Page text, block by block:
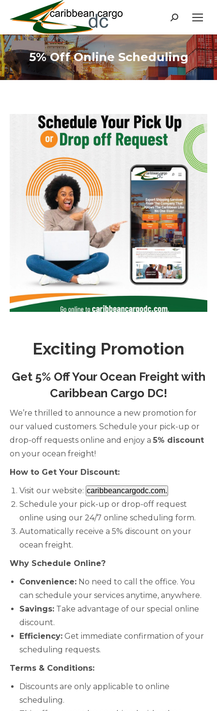
Search:
5% Off Online Scheduling
Exciting Promotion
Get 5% Off Your Ocean Freight with
Caribbean Cargo DC!
We’re thrilled to announce a new promotion for
our valued customers. Schedule your pick-up or
drop-off requests online and enjoy a 5% discount
on your ocean freight!
How to Get Your Discount:
Visit our website: caribbeancargodc.com.
Schedule your pick-up or drop-off request
online using our 24/7 online scheduling form.
Automatically receive a 5% discount on your
ocean freight.
Why Schedule Online?
Convenience: No need to call the office. You
can schedule your services anytime, anywhere.
Savings: Take advantage of our special online
discount.
Efficiency: Get immediate confirmation of your
scheduling requests.
Terms & Conditions:
Discounts are only applicable to online
scheduling.